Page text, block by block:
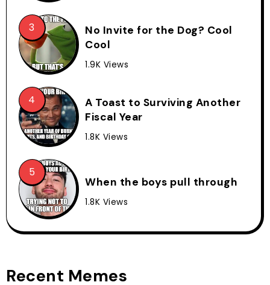
No Invite for the Dog? Cool
Cool
1.9K Views
A Toast to Surviving Another
Fiscal Year
1.8K Views
When the boys pull through
1.8K Views
Recent Memes